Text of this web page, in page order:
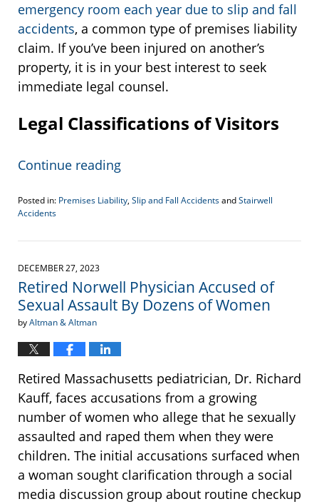
emergency room each year due to slip and fall
accidents, a common type of premises liability
claim. If you’ve been injured on another’s
property, it is in your best interest to seek
immediate legal counsel.
Legal Classifications of Visitors
Continue reading
Posted in: Premises Liability, Slip and Fall AccidentsandStairwell
Accidents
January
2024
pm
DECEMBER 27, 2023
Retired Norwell Physician Accused of
Sexual Assault By Dozens of Women
byAltman & Altman
Retired Massachusetts pediatrician, Dr. Richard
Kauff, faces accusations from a growing
number of women who allege that he sexually
assaulted and raped them when they were
children. The initial accusations surfaced when
a woman sought clarification through a social
media discussion group about routine checkup